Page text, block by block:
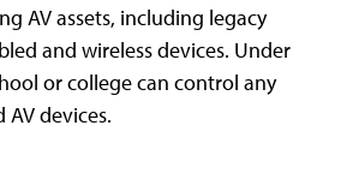
AV assets, including legacy
and wireless devices. Under
or college can control any
devices.